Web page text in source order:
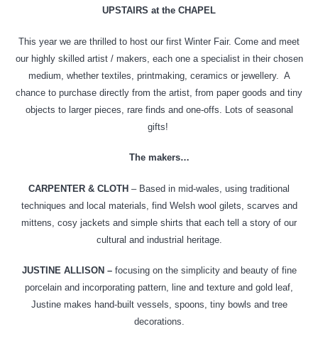
UPSTAIRS at the CHAPEL
This year we are thrilled to host our first Winter Fair. Come and meet
our highly skilled artist / makers, each one a specialist in their chosen
medium, whether textiles, printmaking, ceramics or jewellery.
A
chance to purchase directly from the artist, from paper goods and tiny
objects to larger pieces, rare finds and one-offs. Lots of seasonal
gifts!
The makers…
CARPENTER & CLOTH – Based in mid-wales, using traditional
techniques and local materials, find Welsh wool gilets, scarves and
mittens, cosy jackets and simple shirts that each tell a story of our
cultural and industrial heritage.
JUSTINE ALLISON – focusing on the simplicity and beauty of fine
porcelain and incorporating pattern, line and texture and gold leaf,
Justine makes hand-built vessels, spoons, tiny bowls and tree
decorations.